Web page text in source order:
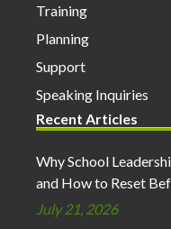
Training
Planning
Support
Speaking Inquiries
Recent Articles
Why School
and How to Reset
July 21, 2026